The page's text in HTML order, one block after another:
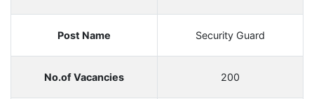
Post Name Security Guard
No.of Vacancies 200